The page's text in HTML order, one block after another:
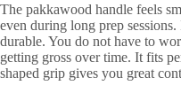
The pakkawood handle feels
even during long prep
durable. You do not have to
getting gross over time. It fits
shaped grip gives you great